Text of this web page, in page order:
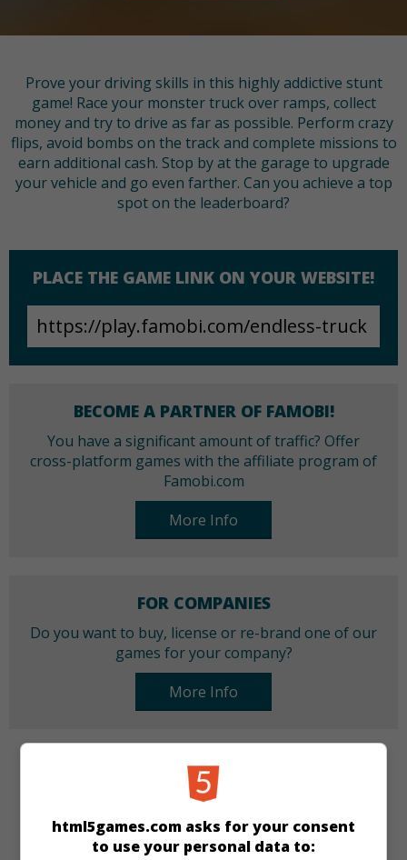
Prove your driving skills in this highly addictive stunt
game! Race your monster truck over ramps, collect
money and try to drive as far as possible. Perform crazy
flips, avoid bombs on the track and complete missions to
earn additional cash. Stop by at the garage to upgrade
your vehicle and go even farther. Can you achieve a top
spot on the leaderboard?
PLACE THE GAME LINK ON YOUR WEBSITE!
BECOME A PARTNER OF FAMOBI!
You have a significant amount of traffic? Offer
cross-platform games with the affiliate program of
Famobi.com
More Info
FOR COMPANIES
Do you want to buy, license or re-brand one of our
games for your company?
More Info
CATEGORIES
Racing
html5games.com asks for your consent
to use your personal data to: